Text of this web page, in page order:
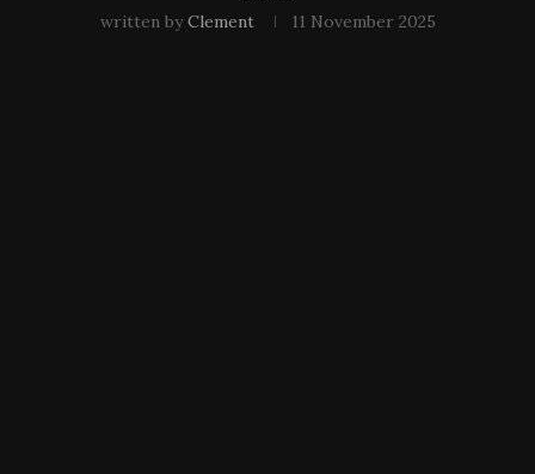
written byClement 11 November 2025